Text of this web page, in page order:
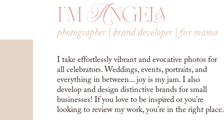
I take effortlessly vibrant and evocative photos for
all celebrators. Weddings, events, portraits, and
everything in between... joy is my jam. I also
develop and design distinctive brands for small
businesses! If you love to be inspired or you're
looking to review my work, you're in the right place.
photographer | brand developer | fur mama
i'm Angela